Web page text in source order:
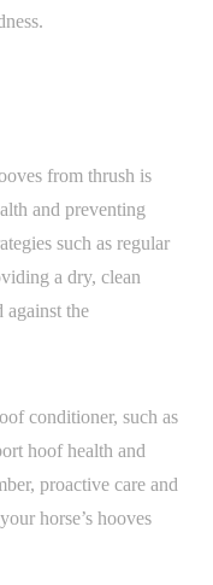
from thrush is
and preventing
such as regular
a dry, clean
against the
conditioner, such as
hoof health and
proactive care and
horse’s hooves